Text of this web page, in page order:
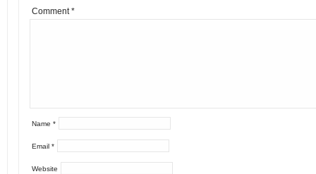
Comment*
Name *
Email *
Website